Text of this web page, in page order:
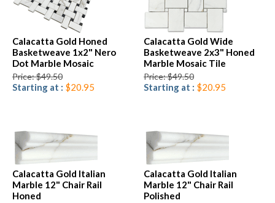
Calacatta Gold Honed
Basketweave 1x2" Nero
Dot Marble Mosaic
Price: $49.50
Starting at : $20.95
Calacatta Gold Wide
Basketweave 2x3" Honed
Marble Mosaic Tile
Price: $49.50
Starting at : $20.95
Calacatta Gold Italian
Marble 12" Chair Rail
Honed
Calacatta Gold Italian
Marble 12" Chair Rail
Polished